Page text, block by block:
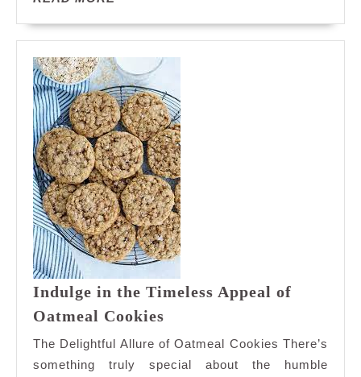
Box
Indulge in the Timeless Appeal of
Oatmeal Cookies
the
Timeless
The Delightful Allure of Oatmeal Cookies There’s
something truly special about the humble